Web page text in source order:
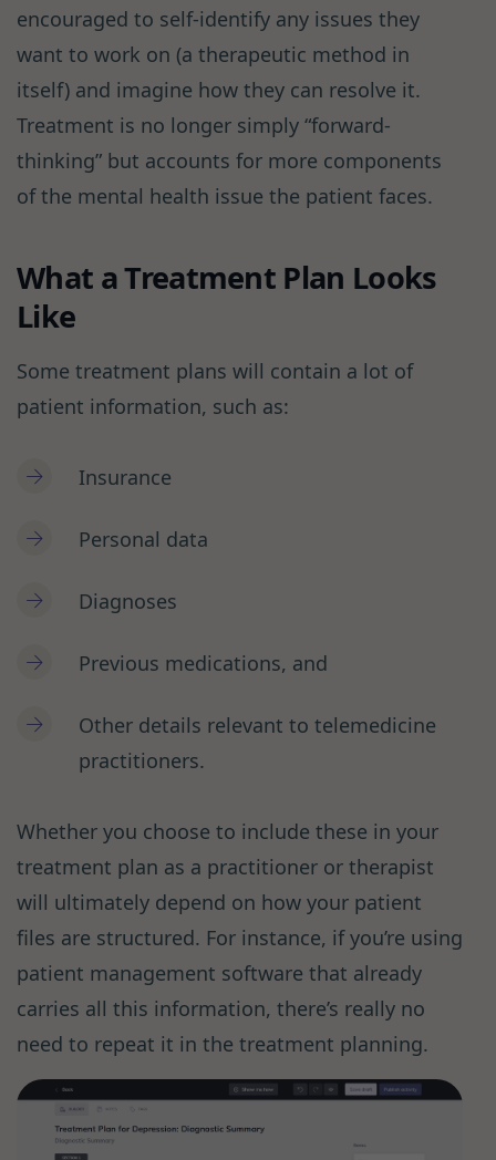
encouraged to self-identify any issues they
want to work on (a therapeutic method in
itself) and imagine how they can resolve it.
Treatment is no longer simply “forward-
thinking” but accounts for more components
of the mental health issue the patient faces.
What a Treatment Plan Looks
Like
Some treatment plans will contain a lot of
patient information, such as:
Insurance
Personal data
Diagnoses
Previous medications, and
Other details relevant to telemedicine
practitioners.
Whether you choose to include these in your
treatment plan as a practitioner or therapist
will ultimately depend on how your patient
files are structured. For instance, if you’re using
patient management software that already
carries all this information, there’s really no
need to repeat it in the treatment planning.